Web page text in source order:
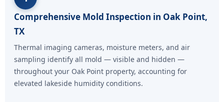
Comprehensive Mold Inspection in Oak Point,
TX
Thermal imaging cameras, moisture meters, and air
sampling identify all mold — visible and hidden —
throughout your Oak Point property, accounting for
elevated lakeside humidity conditions.